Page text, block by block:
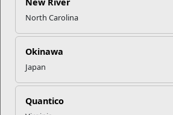
North Carolina
Okinawa
Japan
Quantico